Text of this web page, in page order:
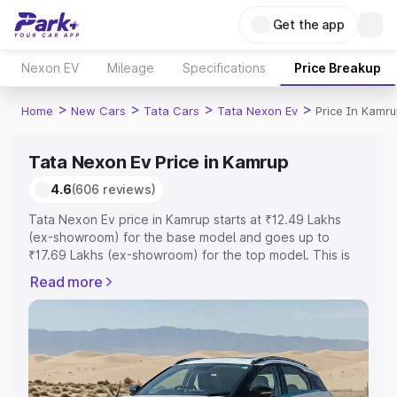
Get the app
Nexon EV Mileage Specifications Price Breakup
Home > New Cars > Tata Cars > Tata Nexon Ev > Price In
Tata Nexon Ev Price in Kamrup
4.6(606 reviews)
Tata Nexon Ev price in Kamrup starts at ₹12.49 Lakhs
(ex-showroom) for the base model and goes up to
₹17.69 Lakhs (ex-showroom) for the top model. This is
RTO or Registration Cost, Insurance Cost. Explore the
complete variant-wise on-road price of Tata Nexon Ev
price in Kamrup, along with key features and details to
Explore Cars by Price Range
Read more